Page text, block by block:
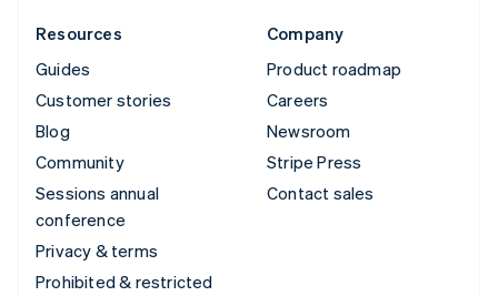
Resources
Guides
Customer stories
Blog
Community
Sessions annual
conference
Privacy & terms
Prohibited & restricted
Company
Product roadmap
Careers
Newsroom
Stripe Press
Contact sales